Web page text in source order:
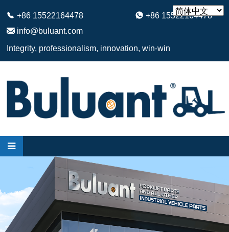
+86 15522164478
+86 15522164478
info@buluant.com
Integrity, professionalism, innovation, win-win